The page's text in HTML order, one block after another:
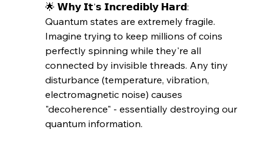
🌟 𝗪𝗵𝘆 𝗜𝘁'𝘀 𝗜𝗻𝗰𝗿𝗲𝗱𝗶𝗯𝗹𝘆 𝗛𝗮𝗿𝗱:
Quantum states are extremely fragile.
Imagine trying to keep millions of coins
perfectly spinning while they're all
connected by invisible threads. Any tiny
disturbance (temperature, vibration,
electromagnetic noise) causes
"decoherence" - essentially destroying our
quantum information.